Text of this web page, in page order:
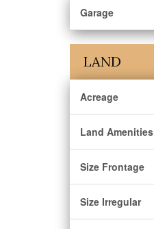
Garage
LAND
Acreage
Land Amenities
Size Frontage
Size Irregular